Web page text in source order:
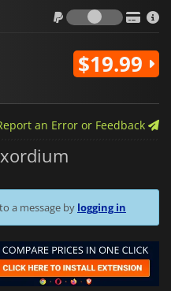
Fees
$19.99
an Error or Feedback
a message by logging in